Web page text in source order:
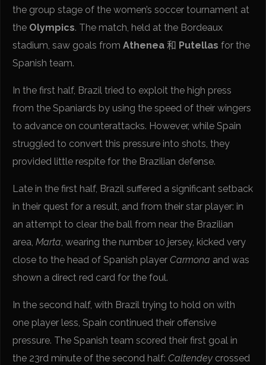
the group stage of the women’s soccer tournament at
the Olympics. The match, held at the Bordeaux
stadium, saw goals fromAthenea和 Putellasfor the
Spanish team.
In the first half, Brazil tried to exploit the high press
from the Spaniards by using the speed of their wingers
to advance on counterattacks. However, while Spain
struggled to convert this pressure into shots, they
provided little respite for the Brazilian defense.
Late in the first half, Brazil suffered a significant setback
in their quest for a result, and from their star player: in
an attempt to clear the ball from near the Brazilian
area,Marta, wearing the number 10 jersey, kicked very
close to the head of Spanish playerCarmona and was
shown a direct red card for the foul.
In the second half, with Brazil trying to hold on with
one player less, Spain continued their offensive
pressure. The Spanish team scored their first goal in
the 23rd minute of the second half:Caltendey crossed